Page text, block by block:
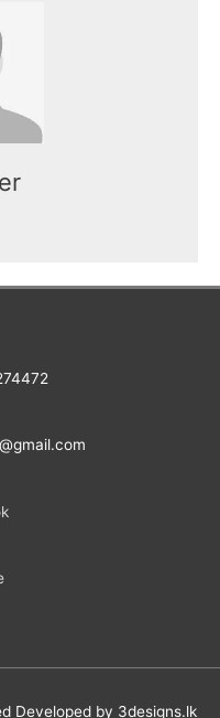
CEO of the
Developed by 3designs.lk